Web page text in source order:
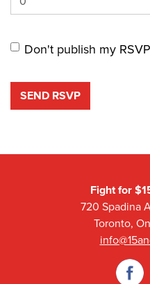
Don't publish my
Fight for
720 Spadina
Toronto,
Facebook